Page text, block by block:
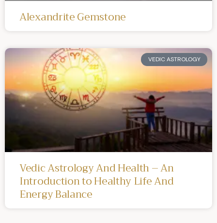
Alexandrite Gemstone
VEDIC ASTROLOGY
Vedic Astrology And Health – An
Introduction to Healthy Life And
Energy Balance